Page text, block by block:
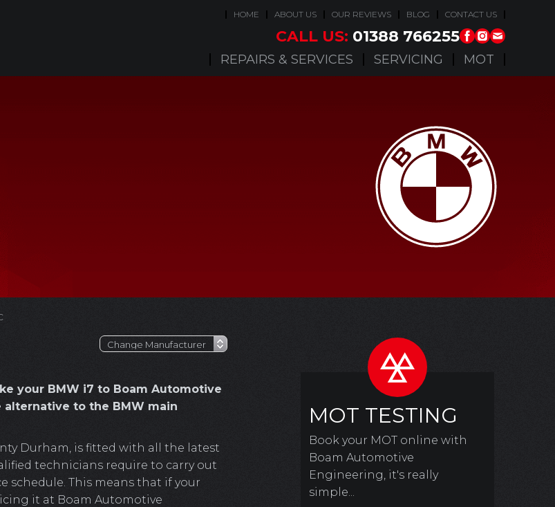
HOME ABOUT US OUR REVIEWS BLOG CONTACT US
CALL US: 01388 766255
REPAIRS & SERVICES SERVICING MOT
your BMW i7 to Boam Automotive
to the BMW main
Durham, is fitted with all the latest
technicians require to carry out
schedule. This means that if your
it at Boam Automotive
MOT TESTING
Book your MOT online with
Boam Automotive
Engineering, it's really
simple...